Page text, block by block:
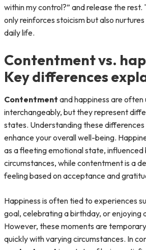
within my control?” and release the
only reinforces stoicism but also
daily life.
Contentment vs.
Key differences
Contentment and happiness are often
interchangeably, but they represent
states. Understanding these differences
enhance your overall well-being.
as a fleeting emotional state,
circumstances, while contentment is a
feeling based on acceptance and
Happiness is often tied to experiences
goal, celebrating a birthday, or enjoying
However, these moments are
quickly with varying circumstances. In